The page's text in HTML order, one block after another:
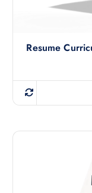
Resume